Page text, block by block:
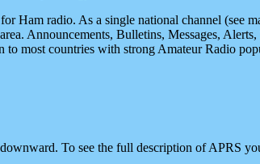
Ham radio. As a single national channel (see
Announcements, Bulletins, Messages,
to most countries with strong Amateur Radio
To see the full description of APRS